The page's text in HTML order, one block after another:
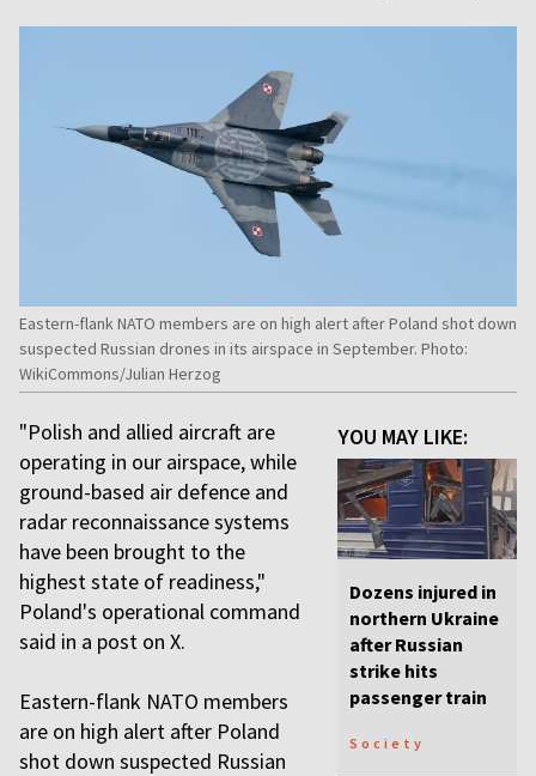
Eastern-flank NATO members are on high alert after Poland shot down
suspected Russian drones in its airspace in September. Photo:
WikiCommons/Julian Herzog
YOU MAY LIKE:
Dozens injured in
northern Ukraine
after Russian
strike hits
passenger train
Society
"Polish and allied aircraft are
operating in our airspace, while
ground-based air defence and
radar reconnaissance systems
have been brought to the
highest state of readiness,"
Poland's operational command
said in a post on X.
Eastern-flank NATO members
are on high alert after Poland
shot down suspected Russian